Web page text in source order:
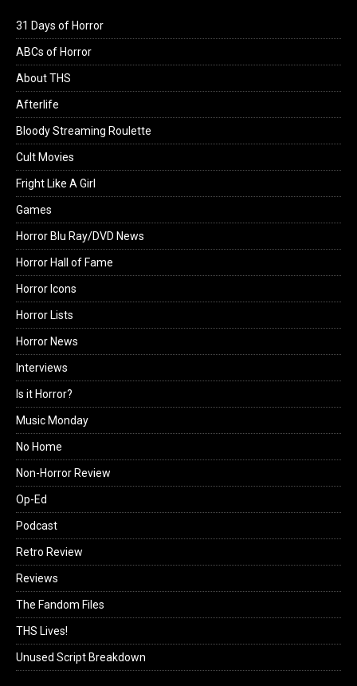
31 Days of Horror
ABCs of Horror
About THS
Afterlife
Bloody Streaming Roulette
Cult Movies
Fright Like A Girl
Games
Horror Blu Ray/DVD News
Horror Hall of Fame
Horror Icons
Horror Lists
Horror News
Interviews
Is it Horror?
Music Monday
No Home
Non-Horror Review
Op-Ed
Podcast
Retro Review
Reviews
The Fandom Files
THS Lives!
Unused Script Breakdown